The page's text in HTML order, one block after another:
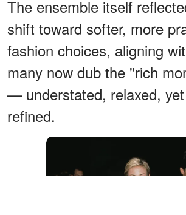
The ensemble itself
shift toward softer, more
fashion choices, aligning
many now dub the "rich
— understated, relaxed,
refined.